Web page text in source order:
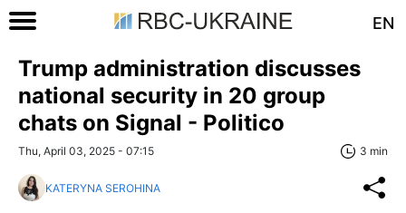
EN
Trump administration discusses
national security in 20 group
chats on Signal - Politico
Thu, April 03, 2025 - 07:15 3 min
KATERYNA SEROHINA